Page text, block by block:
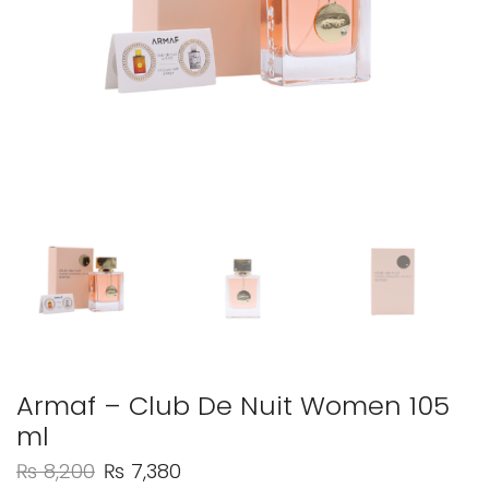
Armaf – Club De Nuit Women 105
ml
₨8,200 ₨ 7,380